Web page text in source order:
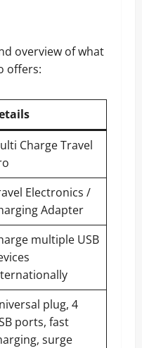
overview of what
offers:
Charge Travel
Electronics /
Adapter
multiple USB
plug, 4
ports, fast
surge